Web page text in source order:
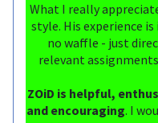
What I really
style. His experience
no waffle - just
relevant
ZOiD is helpful,
and encouraging. I